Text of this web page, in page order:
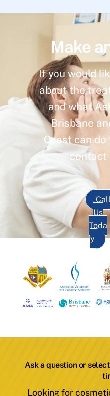
Make
If you would
about the
and what
Brisbane
Coast can do
contact
Call
Us
Toda
y
Ask a question or
Looking for